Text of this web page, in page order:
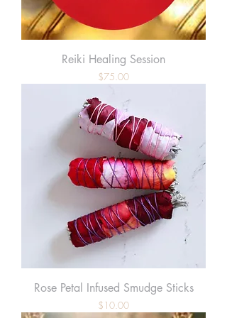
Reiki Healing Session
Price
$75.00
Rose Petal Infused Smudge Sticks
Price
$10.00